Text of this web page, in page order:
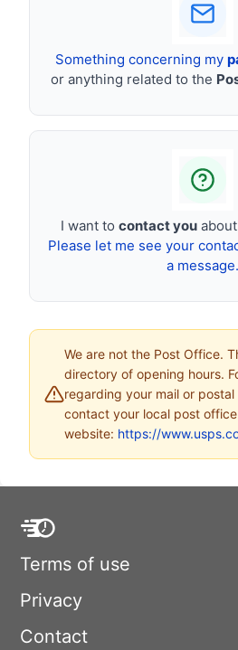
Something concerning my
or anything related to the
I want to contact you about
Please let me see your
a message.
We are not the Post Office.
directory of opening hours.
regarding your mail or
contact your local post
website: https://
Terms of use
Privacy
Contact